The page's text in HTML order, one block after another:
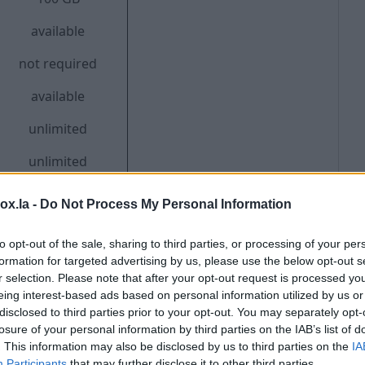
- Do Not Process My Personal Information
opt-out of the sale, sharing to third parties, or processing of your
for targeted advertising by us, please use the below opt-out
selection. Please note that after your opt-out request is processed
interest-based ads based on personal information utilized by us
to third parties prior to your opt-out. You may separately
of your personal information by third parties on the IAB’s list of
This information may also be disclosed by us to third parties on the
available
not required
available
unlimited
unlimited
- support for color themes, 12 interface
germany, arabic, hindi, bahasa, bengali,
2.5 GB, support for relativity when working on the
filters, redirects and signatures.